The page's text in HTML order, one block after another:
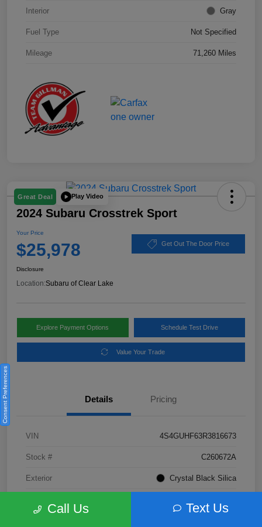
Interior Gray
Fuel Type Not Specified
Mileage 71,260 Miles
Great Deal Play Video
2024 Subaru Crosstrek Sport
Your Price
$25,978 Get Out The Door Price
Disclosure
Location:Subaru of Clear Lake
Explore Payment Options Schedule Test Drive
Value Your Trade
Details Pricing
VIN 4S4GUHF63R3816673
Stock # C260672A
Exterior Crystal Black Silica
Call Us Text Us
Consent Preferences